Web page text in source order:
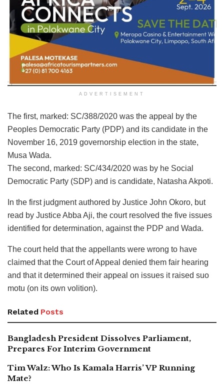
ADVERTISEMENT
The first, marked: SC/388/2020 was the appeal by the
Peoples Democratic Party (PDP) and its candidate in the
November 16, 2019 governorship election in the state,
Musa Wada.
The second, marked: SC/434/2020 was by he Social
Democratic Party (SDP) and is candidate, Natasha Akpoti.
In the first judgment authored by Justice John Okoro, but
read by Justice Abba Aji, the court resolved the five issues
identified for determination, against the PDP and Wada.
The court held that the appellants were wrong to have
claimed that the Court of Appeal denied them fair hearing
and that it determined their appeal on issues it raised suo
motu (on its own volition).
Related Posts
Bangladesh President Dissolves Parliament,
Prepares For Interim Government
Tim Walz: Who Is Kamala Harris’ VP Running
Mate?